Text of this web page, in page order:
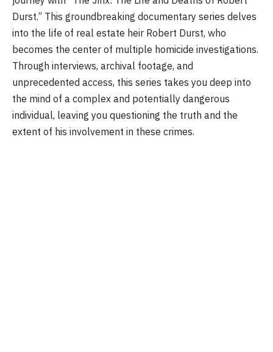
Durst.” This groundbreaking documentary series delves
into the life of real estate heir Robert Durst, who
becomes the center of multiple homicide investigations.
Through interviews, archival footage, and
unprecedented access, this series takes you deep into
the mind of a complex and potentially dangerous
individual, leaving you questioning the truth and the
extent of his involvement in these crimes.